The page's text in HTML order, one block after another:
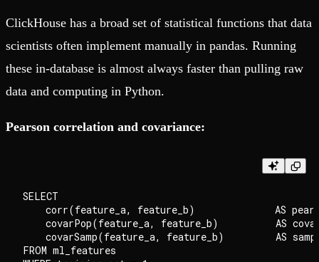
ClickHouse has a broad set of statistical functions that data
scientists often implement manually in pandas. Running
these in-database is almost always faster than pulling raw
data and computing in Python.
Pearson correlation and covariance:
SELECT
corr(feature_a, feature_b)              AS
covarPop(feature_a, feature_b)          AS
covarSamp(feature_a, feature_b)         AS
FROM ml_features